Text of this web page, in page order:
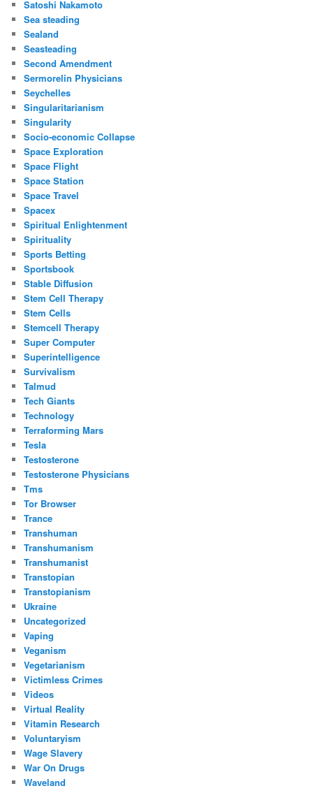
Satoshi Nakamoto
Sea steading
Sealand
Seasteading
Second Amendment
Sermorelin Physicians
Seychelles
Singularitarianism
Singularity
Socio-economic Collapse
Space Exploration
Space Flight
Space Station
Space Travel
Spacex
Spiritual Enlightenment
Spirituality
Sports Betting
Sportsbook
Stable Diffusion
Stem Cell Therapy
Stem Cells
Stemcell Therapy
Super Computer
Superintelligence
Survivalism
Talmud
Tech Giants
Technology
Terraforming Mars
Tesla
Testosterone
Testosterone Physicians
Tms
Tor Browser
Trance
Transhuman
Transhumanism
Transhumanist
Transtopian
Transtopianism
Ukraine
Uncategorized
Vaping
Veganism
Vegetarianism
Victimless Crimes
Videos
Virtual Reality
Vitamin Research
Voluntaryism
Wage Slavery
War On Drugs
Waveland